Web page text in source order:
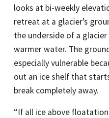
looks at bi-weekly
retreat at a glacier’s
the underside of a
warmer water. The
especially vulnerable
out an ice shelf that
break completely away.
“If all ice above